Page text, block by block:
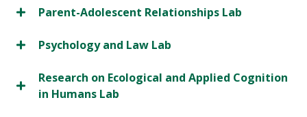
Parent-Adolescent Relationships Lab
Psychology and Law Lab
Research on Ecological and Applied Cognition
in Humans Lab